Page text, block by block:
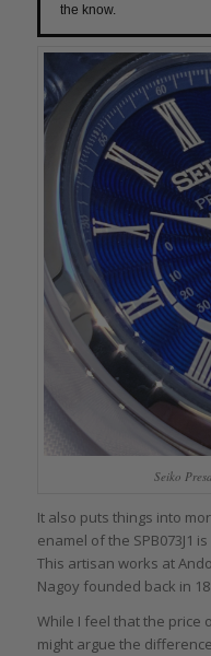
the know.
Seiko
It also puts things into
enamel of the SPB073J1
This artisan works at
Nagoy founded back in
While I feel that the price
might argue the